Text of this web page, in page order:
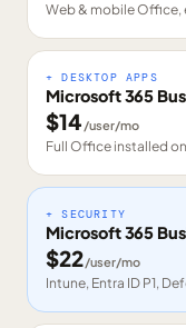
Web & mobile Office,
+ DESKTOP APPS
Microsoft 365
$14 /user/mo
Full Office installed
+ SECURITY
Microsoft 365
$22/user/mo
Intune, Entra ID P1,